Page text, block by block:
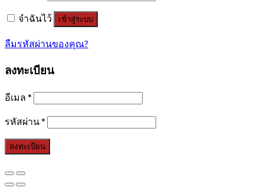
จำฉันไว้ เข้าสู่ระบบ
ลืมรหัสผ่านของคุณ?
ลงทะเบียน
อีเมล *
รหัสผ่าน*
ลงทะเบียน